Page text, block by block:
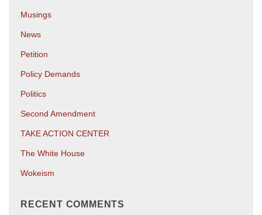
Musings
News
Petition
Policy Demands
Politics
Second Amendment
TAKE ACTION CENTER
The White House
Wokeism
RECENT COMMENTS